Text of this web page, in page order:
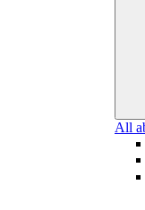
All